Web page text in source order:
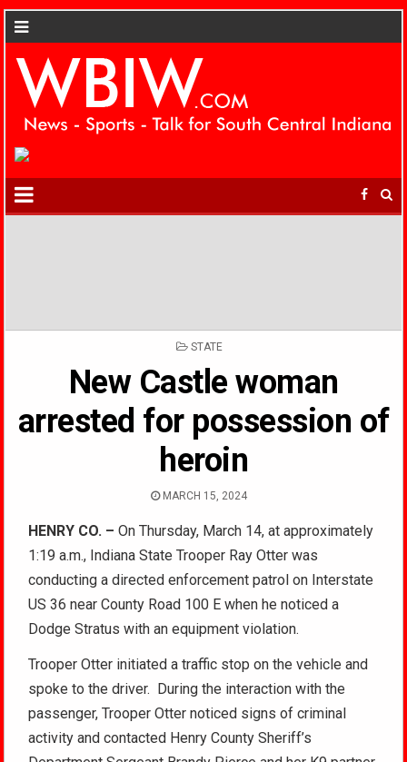
POSTED
STATE
New Castle woman
arrested for possession of
heroin
MARCH 15, 2024
HENRY CO. – On Thursday, March 14, at approximately
1:19 a.m., Indiana State Trooper Ray Otter was
conducting a directed enforcement patrol on Interstate
US 36 near County Road 100 E when he noticed a
Dodge Stratus with an equipment violation.
Trooper Otter initiated a traffic stop on the vehicle and
spoke to the driver. During the interaction with the
passenger, Trooper Otter noticed signs of criminal
activity and contacted Henry County Sheriff’s